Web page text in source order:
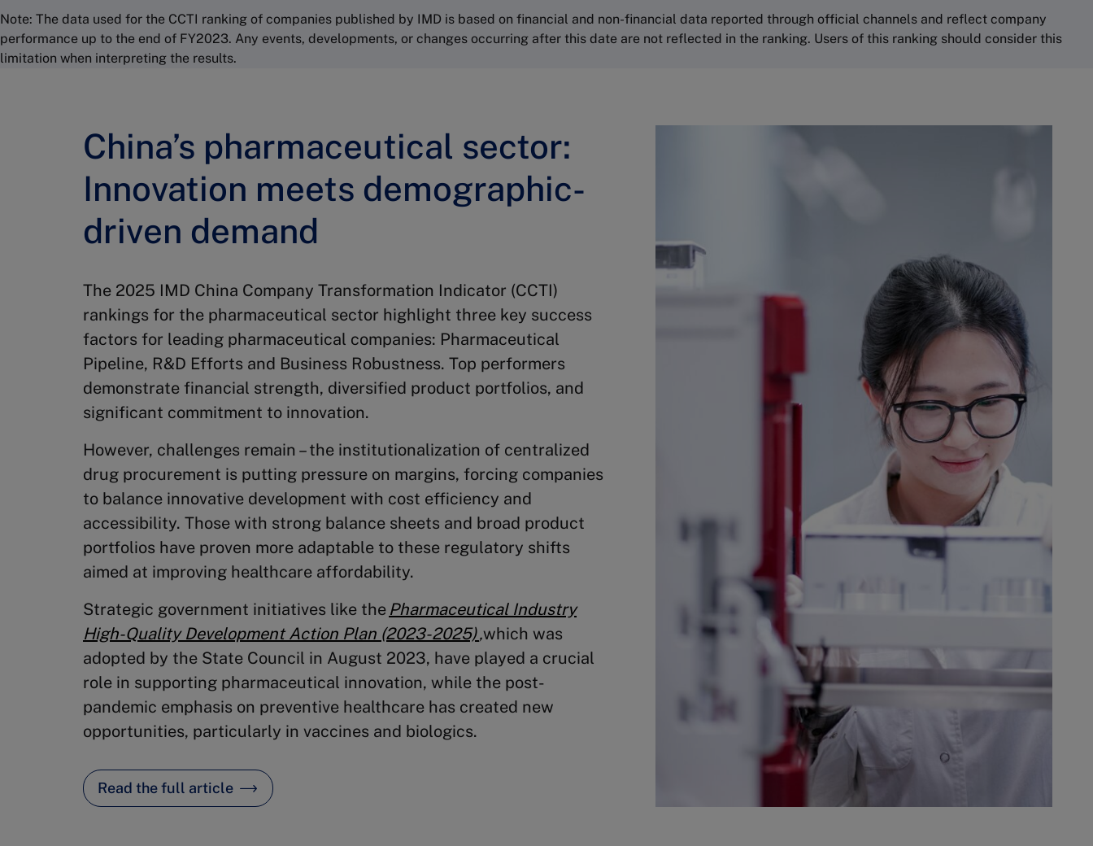
Note: The data used for the CCTI ranking of companies published by IMD is based on financial and non-financial data reported through official channels and reflect company
performance up to the end of FY2023. Any events, developments, or changes occurring after this date are not reflected in the ranking. Users of this ranking should consider this
limitation when interpreting the results.
China’s pharmaceutical sector:
Innovation meets demographic-
driven demand
The 2025 IMD China Company Transformation Indicator (CCTI)
rankings for the pharmaceutical sector highlight three key success
factors for leading pharmaceutical companies: Pharmaceutical
Pipeline, R&D Efforts and Business Robustness. Top performers
demonstrate financial strength, diversified product portfolios, and
significant commitment to innovation.
However, challenges remain – the institutionalization of centralized
drug procurement is putting pressure on margins, forcing companies
to balance innovative development with cost efficiency and
accessibility. Those with strong balance sheets and broad product
portfolios have proven more adaptable to these regulatory shifts
aimed at improving healthcare affordability.
Strategic government initiatives like the Pharmaceutical Industry
High-Quality Development Action Plan (2023-2025),which was
adopted by the State Council in August 2023, have played a crucial
role in supporting pharmaceutical innovation, while the post-
pandemic emphasis on preventive healthcare has created new
opportunities, particularly in vaccines and biologics.
Read the full article